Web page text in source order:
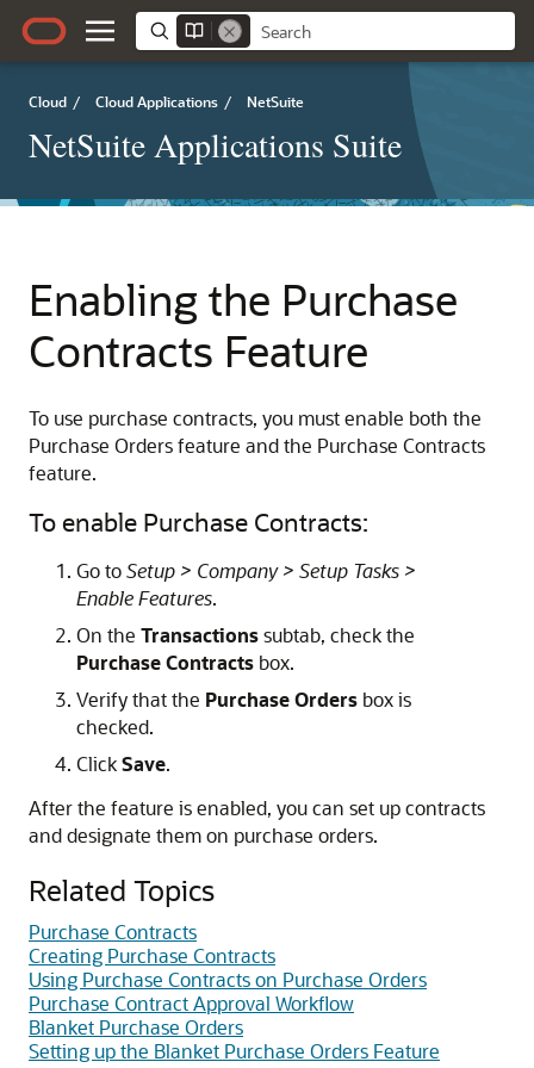
Cloud / Cloud Applications / NetSuite
NetSuite Applications Suite
Enabling the Purchase
Contracts Feature
To use purchase contracts, you must enable both the
Purchase Orders feature and the Purchase Contracts
feature.
To enable Purchase Contracts:
Go toSetup > Company > Setup Tasks >
Enable Features.
On the Transactionssubtab, check the
Purchase Contracts box.
Verify that the Purchase Orders box is
checked.
ClickSave.
After the feature is enabled, you can set up contracts
and designate them on purchase orders.
Related Topics
Purchase Contracts
Creating Purchase Contracts
Using Purchase Contracts on Purchase Orders
Purchase Contract Approval Workflow
Blanket Purchase Orders
Setting up the Blanket Purchase Orders Feature